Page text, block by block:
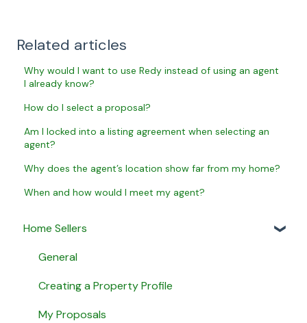
Related articles
Why would I want to use Redy instead of using an agent
I already know?
How do I select a proposal?
Am I locked into a listing agreement when selecting an
agent?
Why does the agent’s location show far from my home?
When and how would I meet my agent?
Home Sellers
General
Creating a Property Profile
My Proposals